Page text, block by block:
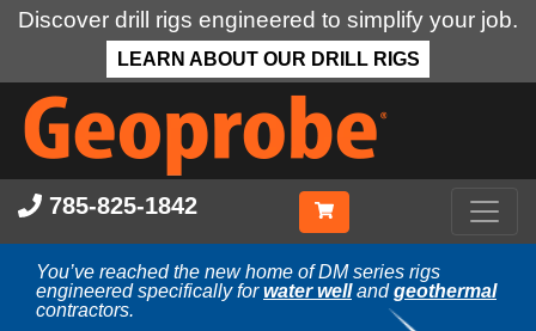
Discover drill rigs engineered to simplify your job.
LEARN ABOUT OUR DRILL RIGS
Skip
main
content
785-825-1842
You’ve reached the new home of DM series rigs
engineered specifically forwater wellandgeothermal
contractors.